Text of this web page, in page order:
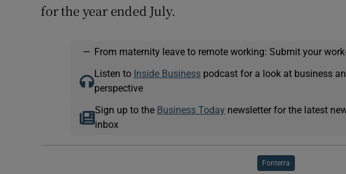
for the year ended July.
— From maternity leave to remote working: Submit your
Listen to Inside Businesspodcast for a look at business
perspective
Sign up to the Business Today newsletter for the latest
inbox
Fonterra